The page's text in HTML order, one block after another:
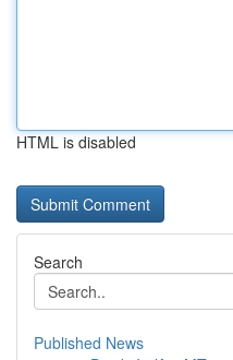
HTML is disabled
Search
Published News